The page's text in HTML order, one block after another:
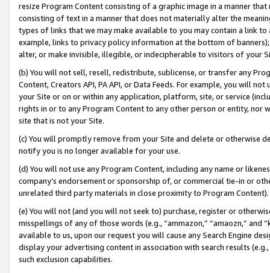
resize Program Content consisting of a graphic image in a manner
consisting of text in a manner that does not materially alter the
types of links that we may make available to you may contain a link
example, links to privacy policy information at the bottom of
alter, or make invisible, illegible, or indecipherable to visitors of your
(b) You will not sell, resell, redistribute, sublicense, or transfer any
Content, Creators API, PA API, or Data Feeds. For example, you will
your Site or on or within any application, platform, site, or service
rights in or to any Program Content to any other person or entity, nor
site that is not your Site.
(c) You will promptly remove from your Site and delete or otherwise
notify you is no longer available for your use.
(d) You will not use any Program Content, including any name or
company’s endorsement or sponsorship of, or commercial tie-in or
unrelated third party materials in close proximity to Program Content).
(e) You will not (and you will not seek to) purchase, register or
misspellings of any of those words (e.g., “ammazon,” “amaozn,” and
available to us, upon our request you will cause any Search Engine
display your advertising content in association with search results
such exclusion capabilities.